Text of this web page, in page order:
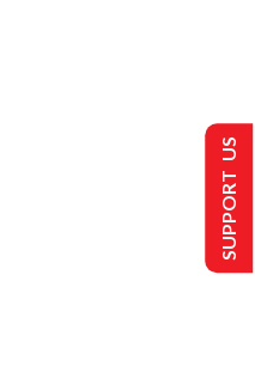
SUPPORT US